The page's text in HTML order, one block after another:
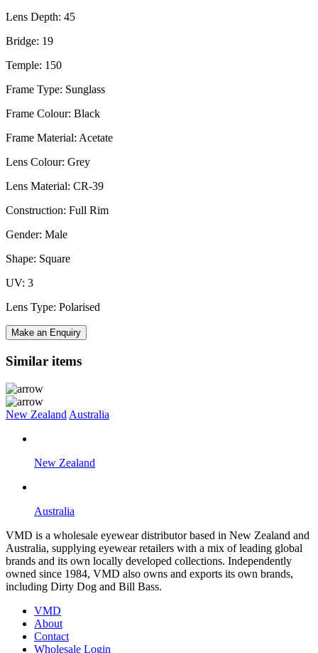
Lens Depth: 45
Bridge: 19
Temple: 150
Frame Type: Sunglass
Frame Colour: Black
Frame Material: Acetate
Lens Colour: Grey
Lens Material: CR-39
Construction: Full Rim
Gender: Male
Shape: Square
UV: 3
Lens Type: Polarised
Make an Enquiry
Similar items
New Zealand Australia
New Zealand
Australia
VMD is a wholesale eyewear distributor based in New Zealand and
Australia, supplying eyewear retailers with a mix of leading global
brands and its own locally developed collections. Independently
owned since 1984, VMD also owns and exports its own brands,
including Dirty Dog and Bill Bass.
VMD
About
Contact
Wholesale Login